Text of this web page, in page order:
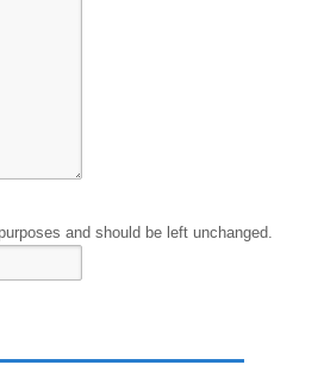
and should be left unchanged.